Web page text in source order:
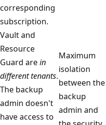
corresponding
subscription.
Vault and
Resource
Guard arein
different tenants.
The backup
admin doesn't
have access to
Maximum
isolation
between the
backup
admin and